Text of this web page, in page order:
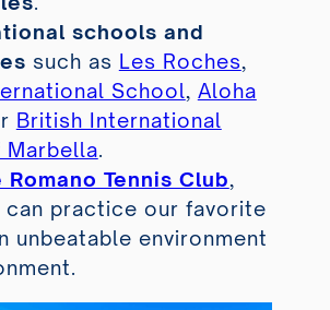
schools and
such as Les Roches,
School, Aloha
British International
.
Romano Tennis Club,
can practice our favorite
unbeatable environment